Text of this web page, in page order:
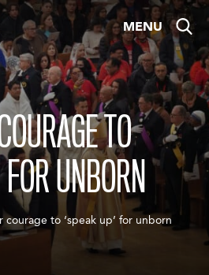
MENU
TO
UNBORN
courage to ‘speak up’ for unborn